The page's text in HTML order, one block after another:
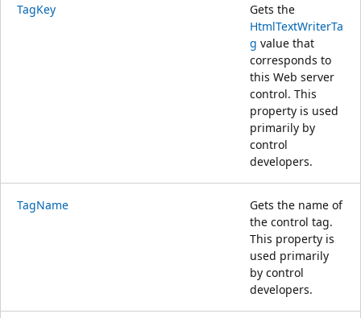
TagKey
Gets the
HtmlTextWriterTa
g value that
corresponds to
this Web server
control. This
property is used
primarily by
control
developers.
TagName
Gets the name of
the control tag.
This property is
used primarily
by control
developers.